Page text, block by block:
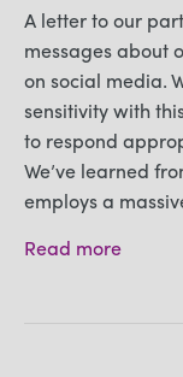
A letter to our
messages about
on social media.
sensitivity with
to respond
We’ve learned
employs a
Read more